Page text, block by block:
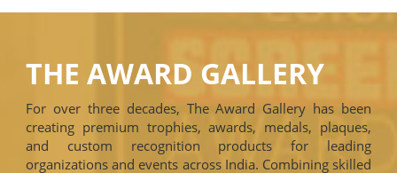
THE AWARD GALLERY
For over three decades, The Award Gallery has been
creating premium trophies, awards, medals, plaques,
and custom recognition products for leading
organizations and events across India. Combining skilled